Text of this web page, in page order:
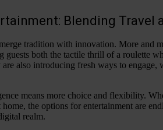
Blending Travel
tradition with innovation. More and
guests both the tactile thrill of a roulette
also introducing fresh ways to
means more choice and flexibility.
the options for entertainment are
realm.